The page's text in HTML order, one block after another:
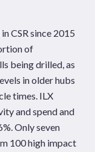
CSR since 2015
of
being drilled, as
in older hubs
times. ILX
and spend and
Only seven
100 high impact